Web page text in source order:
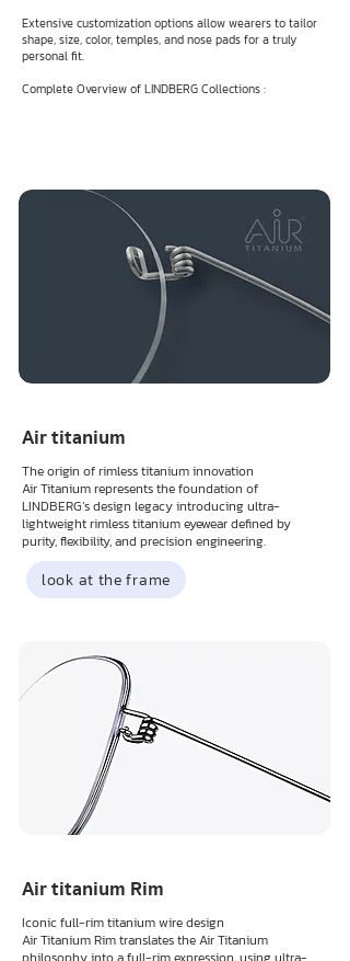
Extensive customization options allow wearers to tailor
shape, size, color, temples, and nose pads for a truly
personal fit.
Complete Overview of LINDBERG Collections :
Air titanium
The origin of rimless titanium innovation
Air Titanium represents the foundation of
LINDBERG’s design legacy introducing ultra-
lightweight rimless titanium eyewear defined by
purity, flexibility, and precision engineering.
look at the frame
Air titanium Rim
Iconic full-rim titanium wire design
Air Titanium Rim translates the Air Titanium